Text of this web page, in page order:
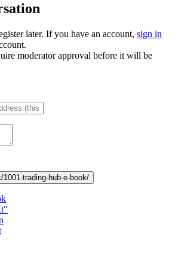
later. If you have an account, sign in
moderator approval before it will be
trading-hub-e-book/